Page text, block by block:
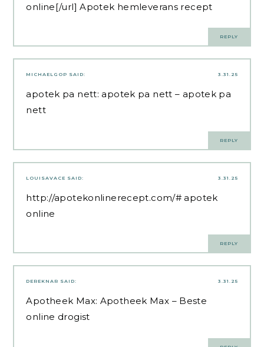
online[/url] Apotek hemleverans recept
REPLY
3.31.25
MICHAELGOP SAID:
apotek pa nett:apotek pa nett – apotek pa
nett
REPLY
3.31.25
LOUISAVACE SAID:
http://apotekonlinerecept.com/# apotek
online
REPLY
3.31.25
DEREKNAR SAID:
Apotheek Max: Apotheek Max – Beste
online drogist